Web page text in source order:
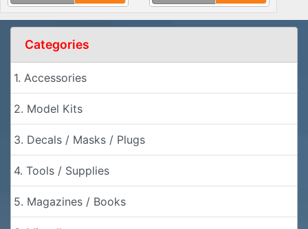
Categories
1. Accessories
2. Model Kits
3. Decals / Masks / Plugs
4. Tools / Supplies
5. Magazines / Books